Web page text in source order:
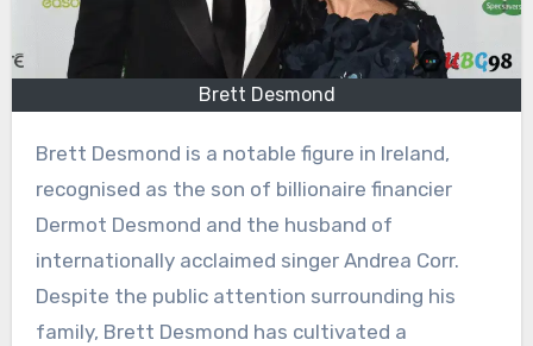
Brett Desmond
Brett Desmond is a notable figure in Ireland,
recognised as the son of billionaire financier
Dermot Desmond and the husband of
internationally acclaimed singer Andrea Corr.
Despite the public attention surrounding his
family, Brett Desmond has cultivated a